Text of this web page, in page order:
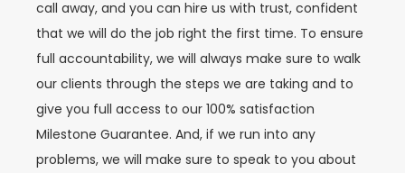
call away, and you can hire us with trust, confident
that we will do the job right the first time. To ensure
full accountability, we will always make sure to walk
our clients through the steps we are taking and to
give you full access to our 100% satisfaction
Milestone Guarantee. And, if we run into any
problems, we will make sure to speak to you about